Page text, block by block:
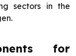
sectors in the
for